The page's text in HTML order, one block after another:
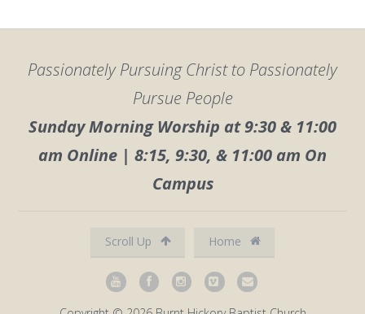
Passionately Pursuing Christ to Passionately
Pursue People
Sunday Morning Worship at 9:30 & 11:00
am Online | 8:15, 9:30, & 11:00 am On
Campus
Scroll Up Home